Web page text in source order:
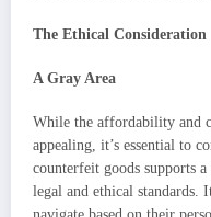
The Ethical Consideration
A Gray Area
While the affordability and
appealing, it’s essential to
counterfeit goods supports
legal and ethical standards.